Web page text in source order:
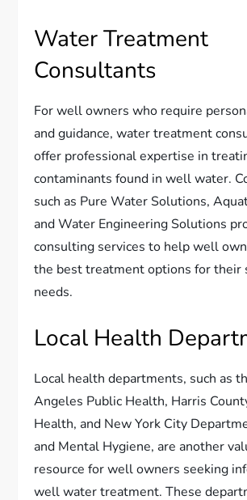
Water Treatment
Consultants
For well owners who require
and guidance, water treatment
offer professional expertise in
contaminants found in well water.
such as Pure Water Solutions,
and Water Engineering Solutions
consulting services to help well
the best treatment options for their
needs.
Local Health
Local health departments, such as
Angeles Public Health, Harris
Health, and New York City
and Mental Hygiene, are another
resource for well owners seeking
well water treatment. These